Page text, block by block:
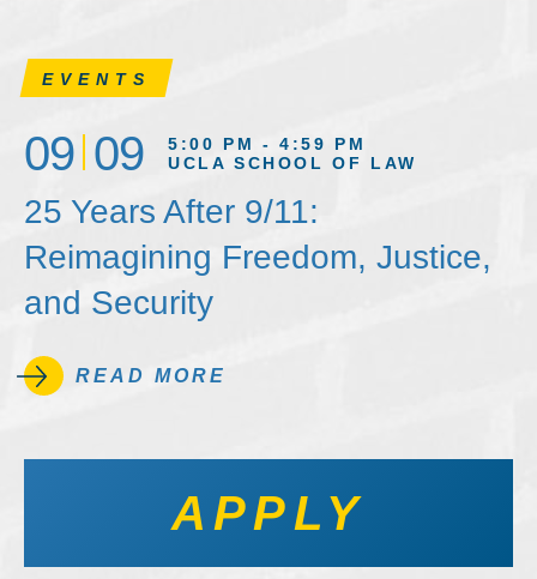
EVENTS
09 09
5:00 PM - 4:59 PM
UCLA SCHOOL OF LAW
25 Years After 9/11:
Reimagining Freedom, Justice,
and Security
READ MORE
APPLY